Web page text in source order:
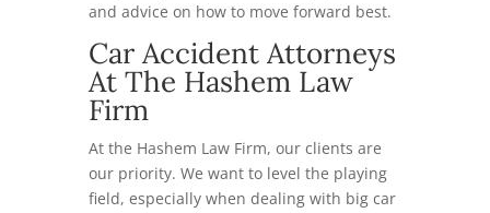
and advice on how to move forward best.
Car Accident Attorneys
At The Hashem Law
Firm
At the Hashem Law Firm, our clients are
our priority. We want to level the playing
field, especially when dealing with big car